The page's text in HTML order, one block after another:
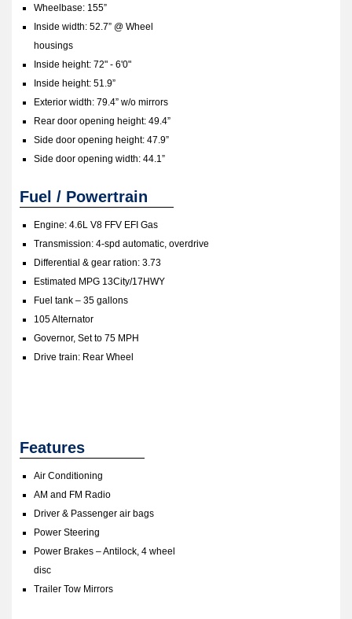
Wheelbase: 155”
Inside width: 52.7” @ Wheel
housings
Inside height: 72" - 6'0"
Inside height: 51.9”
Exterior width: 79.4” w/o mirrors
Rear door opening height: 49.4”
Side door opening height: 47.9”
Side door opening width: 44.1”
Fuel / Powertrain
Engine: 4.6L V8 FFV EFI Gas
Transmission: 4-spd automatic, overdrive
Differential & gear ration: 3.73
Estimated MPG 13City/17HWY
Fuel tank – 35 gallons
105 Alternator
Governor, Set to 75 MPH
Drive train: Rear Wheel
Features
Air Conditioning
AM and FM Radio
Driver & Passenger air bags
Power Steering
Power Brakes – Antilock, 4 wheel
disc
Trailer Tow Mirrors